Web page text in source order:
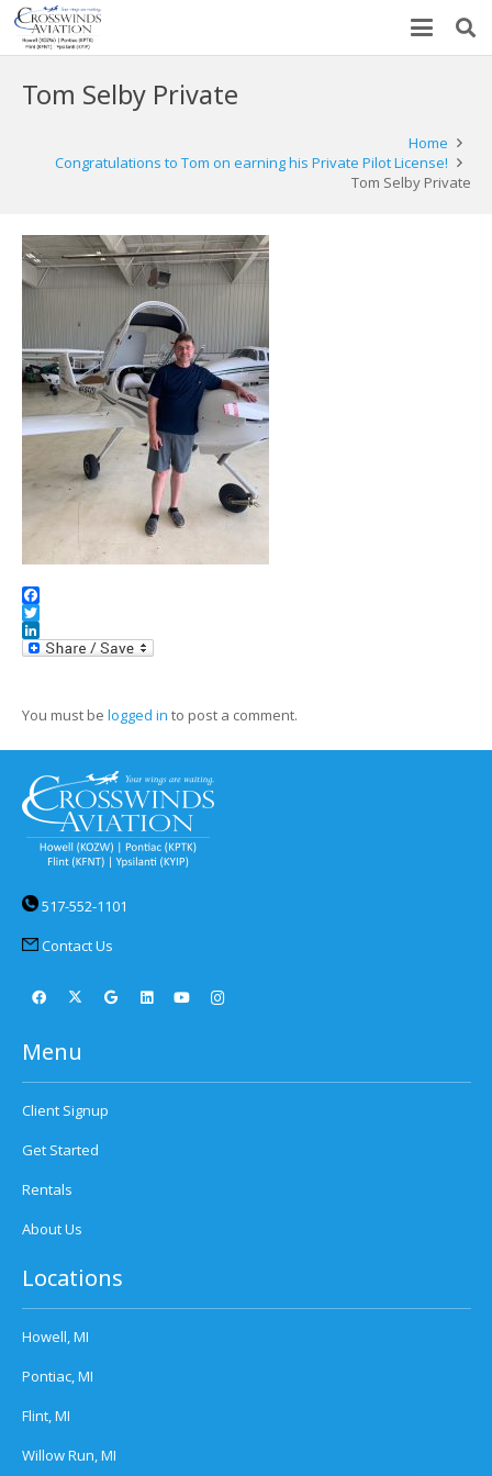
Tom Selby Private
Home
Congratulations to Tom on earning his Private Pilot License!
Tom Selby Private
Facebook
Twitter
LinkedIn
You must be logged in to post a comment.
517-552-1101
Contact Us
Menu
Client Signup
Get Started
Rentals
About Us
Locations
Howell, MI
Pontiac, MI
Flint, MI
Willow Run, MI